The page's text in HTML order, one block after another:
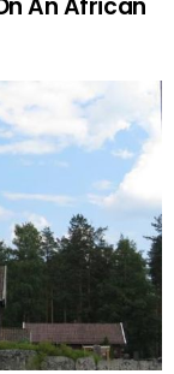
An African